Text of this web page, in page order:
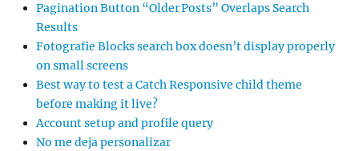
Pagination Button “Older Posts” Overlaps Search
Results
Fotografie Blocks search box doesn’t display properly
on small screens
Best way to test a Catch Responsive child theme
before making it live?
Account setup and profile query
No me deja personalizar